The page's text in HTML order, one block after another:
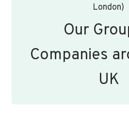
London)
Our
Companies
UK